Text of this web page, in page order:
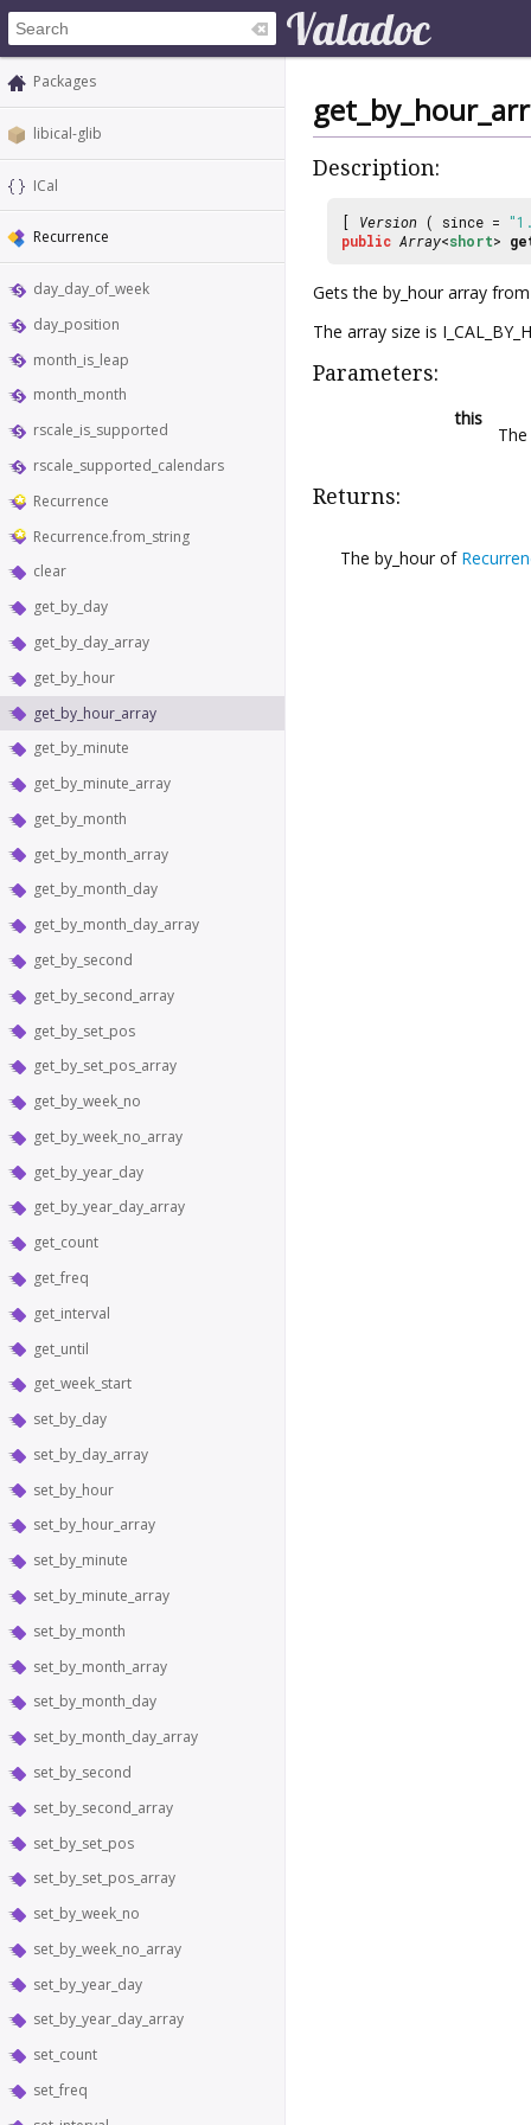
Packages
libical-glib
ICal
Recurrence
day_day_of_week
day_position
month_is_leap
month_month
rscale_is_supported
rscale_supported_calendars
Recurrence
Recurrence.from_string
clear
get_by_day
get_by_day_array
get_by_hour
get_by_hour_array
get_by_minute
get_by_minute_array
get_by_month
get_by_month_array
get_by_month_day
get_by_month_day_array
get_by_second
get_by_second_array
get_by_set_pos
get_by_set_pos_array
get_by_week_no
get_by_week_no_array
get_by_year_day
get_by_year_day_array
get_count
get_freq
get_interval
get_until
get_week_start
set_by_day
set_by_day_array
set_by_hour
set_by_hour_array
set_by_minute
set_by_minute_array
set_by_month
set_by_month_array
set_by_month_day
set_by_month_day_array
set_by_second
set_by_second_array
set_by_set_pos
set_by_set_pos_array
set_by_week_no
set_by_week_no_array
set_by_year_day
set_by_year_day_array
set_count
set_freq
Description:
[ Version ( since =
public Array<short>
Gets the by_hour array
The array size is
Parameters:
this
The
Returns:
The by_hour of